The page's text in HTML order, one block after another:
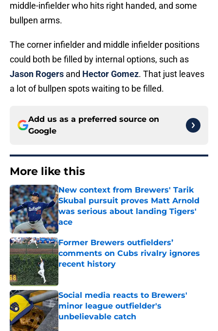
middle-infielder who hits right handed, and some
bullpen arms.
The corner infielder and middle infielder positions
could both be filled by internal options, such as
Jason Rogers and Hector Gomez. That just leaves
a lot of bullpen spots waiting to be filled.
Add us as a preferred source on
Google
More like this
New context from Brewers' Tarik
Skubal pursuit proves Matt Arnold
was serious about landing Tigers'
ace
Published by on Invalid Date
Former Brewers outfielders’
comments on Cubs rivalry ignores
recent history
Published by on Invalid Date
Social media reacts to Brewers'
minor league outfielder's
unbelievable catch
Published by on Invalid Date